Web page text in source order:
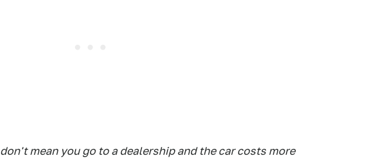
don't mean you go to a dealership and the car costs more